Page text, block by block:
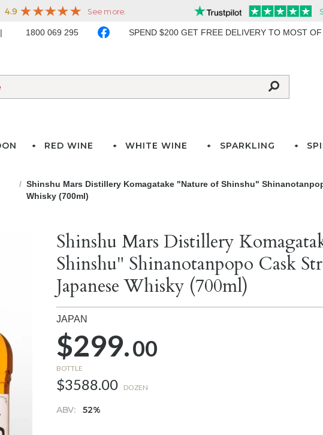
1800 069 295 SPEND $200 GET FREE DELIVERY TO MOST
RED WINE WHITE WINE SPARKLING
Shinshu Mars Distillery Komagatake "Nature of Shinshu"
Whisky (700ml)
Shinshu Mars Distillery
Shinshu" Shinanotanpopo Cask
Japanese Whisky (700ml)
JAPAN
$299.00
BOTTLE
$3588.00 DOZEN
ABV: 52%